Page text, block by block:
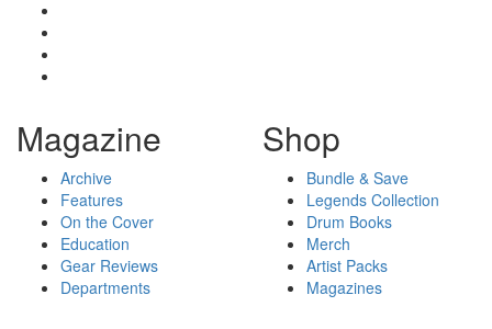
Magazine
Archive
Features
On the Cover
Education
Gear Reviews
Departments
Shop
Bundle & Save
Legends Collection
Drum Books
Merch
Artist Packs
Magazines